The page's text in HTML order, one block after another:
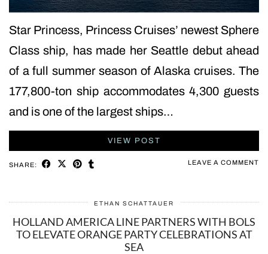
Star Princess, Princess Cruises’ newest Sphere
Class ship, has made her Seattle debut ahead
of a full summer season of Alaska cruises. The
177,800-ton ship accommodates 4,300 guests
and is one of the largest ships…
VIEW POST
SHARE: LEAVE A COMMENT
ETHAN SCHATTAUER
HOLLAND AMERICA LINE PARTNERS WITH BOLS
TO ELEVATE ORANGE PARTY CELEBRATIONS AT
SEA